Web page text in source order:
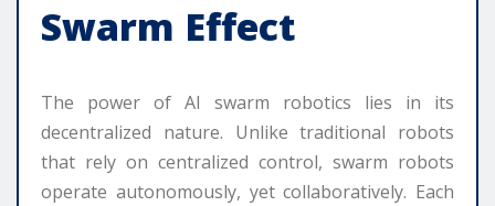
Swarm Effect
The power of AI swarm robotics lies in its
decentralized nature. Unlike traditional robots
that rely on centralized control, swarm robots
operate autonomously, yet collaboratively. Each